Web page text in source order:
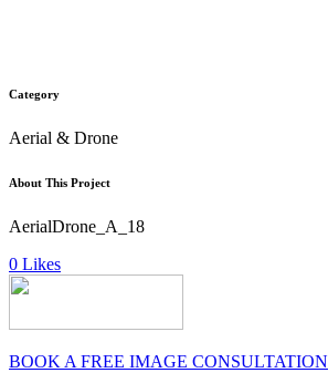
Category
Aerial & Drone
About This Project
AerialDrone_A_18
0 Likes
BOOK A FREE IMAGE CONSULTATION